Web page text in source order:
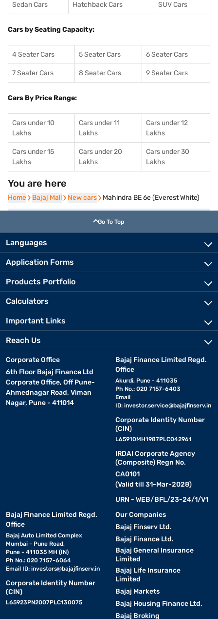
Sedan Cars Hatchback Cars SUV Cars
Cars by Seating Capacity:
4 Seater Cars 5 Seater Cars 6 Seater Cars
7 Seater Cars 8 Seater Cars 9 Seater Cars
Cars By Price Range:
Cars under 10
Lakhs
Cars under 11
Lakhs
Cars under 12
Lakhs
Cars under 15
Lakhs
Cars under 20
Lakhs
Cars under 30
Lakhs
You are here
Home
Home Bajaj Mall
Bajaj Mall New cars
New cars Mahindra BE 6e (Everest White)
Go To Top
Languages
Application Forms
Products Portfolio
Calculators
Important Links
Reach Us
Corporate Office
6th Floor Bajaj Finance Ltd
Corporate Office, Off Pune-
Ahmednagar Road, Viman
Nagar, Pune - 411014
Bajaj Finance Limited Regd.
Office
Akurdi, Pune - 411035
Ph No.: 020 7157-6403
Email
ID: investor.service@bajajfinserv.in
Corporate Identity Number
(CIN)
L65910MH1987PLC042961
IRDAI Corporate Agency
(Composite) Regn No.
CA0101
(Valid till 31-Mar-2028)
URN - WEB/BFL/23-24/1/V1
Bajaj Finance Limited Regd.
Office
Bajaj Auto Limited Complex
Mumbai - Pune Road,
Pune - 411035 MH (IN)
Ph No.: 020 7157-6064
Email ID: investors@bajajfinserv.in
Corporate Identity Number
(CIN)
L65923PN2007PLC130075
Our Companies
Bajaj Finserv Ltd.
Bajaj Finance Ltd.
Bajaj General Insurance
Limited
Bajaj Life Insurance
Limited
Bajaj Markets
Bajaj Housing Finance Ltd.
Bajaj Broking